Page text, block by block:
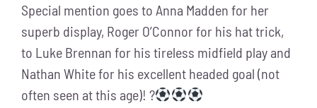
Special mention goes to Anna Madden for her
superb display, Roger O’Connor for his hat trick,
to Luke Brennan for his tireless midfield play and
Nathan White for his excellent headed goal (not
often seen at this age)! ?